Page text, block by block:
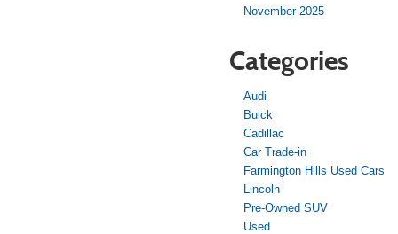
November 2025
Categories
Audi
Buick
Cadillac
Car Trade-in
Farmington Hills Used Cars
Lincoln
Pre-Owned SUV
Used